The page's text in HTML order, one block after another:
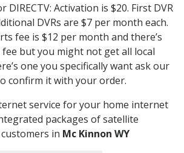
DIRECTV: Activation is $20. First DVR
DVRs are $7 per month each.
fee is $12 per month and there’s
fee but you might not get all local
one you specifically want ask our
confirm it with your order.
service for your home internet
packages of satellite
in Mc Kinnon WY